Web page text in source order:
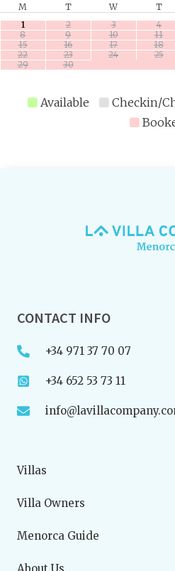
M T W T
1
2 3 4
8
9 10 11
15
16 17 18
22
23 24 25
29
30
Available
Checkin/
CONTACT INFO
+34 971 37 70 07
+34 652 53 73 11
Villas
Villa Owners
Menorca Guide